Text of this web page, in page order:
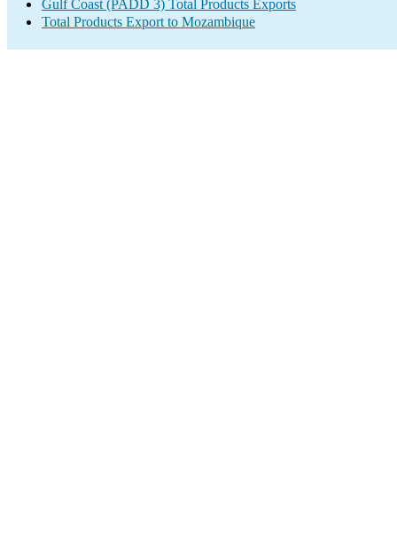
Gulf Coast (PADD 3) Total Products Exports
Total Products Export to Mozambique